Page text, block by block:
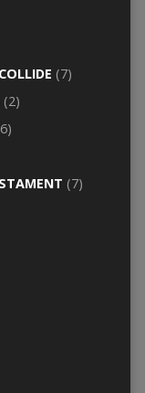
(7)
(2)
(7)